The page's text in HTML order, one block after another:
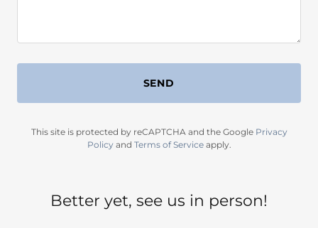
SEND
This site is protected by reCAPTCHA and the Google Privacy
Policy and Terms of Serviceapply.
Better yet, see us in person!